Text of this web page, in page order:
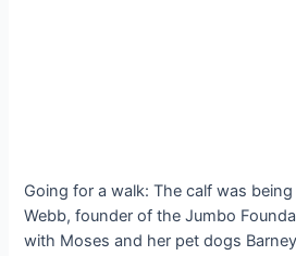
Going for a walk: The calf was
Webb, founder of the Jumbo
with Moses and her pet dogs